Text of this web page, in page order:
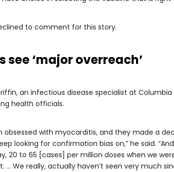
to comment for this story.
see ‘major overreach’
an infectious disease specialist at
health officials.
obsessed with myocarditis, and they made a
looking for confirmation bias on,” he said.
20 to 65 [cases] per million doses when we
… We really, actually haven’t seen very much